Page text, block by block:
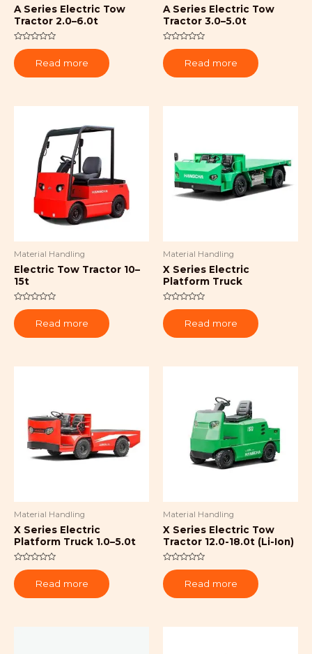
A Series Electric Tow
Tractor 2.0–6.0t
Rated
0
out
of
Read more
A Series Electric Tow
Tractor 3.0–5.0t
Rated
0
out
of
Read more
Material Handling
Electric Tow Tractor 10–
15t
Rated
0
out
of
Read more
Material Handling
X Series Electric
Platform Truck
Rated
0
out
of
Read more
Material Handling
X Series Electric
Platform Truck 1.0–5.0t
Rated
0
out
of
Read more
Material Handling
X Series Electric Tow
Tractor 12.0-18.0t (Li-Ion)
Rated
0
out
of
Read more